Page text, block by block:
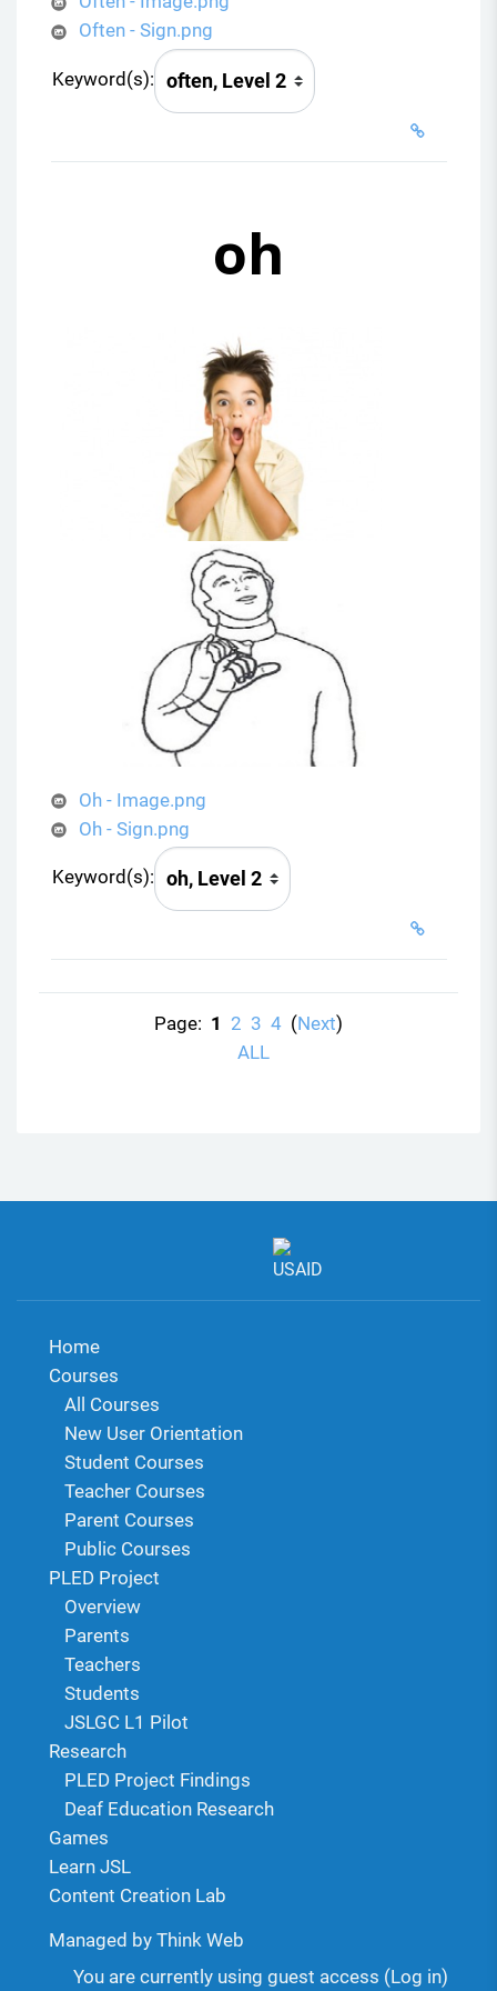
Often - Sign.png
Keyword(s):
oh
Oh - Image.png
Oh - Sign.png
Keyword(s):
Page: 1 2 3 4 (Next)
ALL
Home
Courses
All Courses
New User Orientation
Student Courses
Teacher Courses
Parent Courses
Public Courses
PLED Project
Overview
Parents
Teachers
Students
JSLGC L1 Pilot
Research
PLED Project Findings
Deaf Education Research
Games
Learn JSL
Content Creation Lab
Managed by Think Web
You are currently using guest access (Log in)